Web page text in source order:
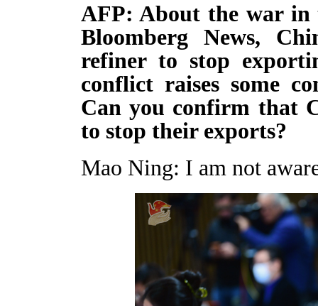
AFP: About the war in
Bloomberg News,
refiner to stop
conflict raises some
Can you confirm that
to stop their exports?
Mao Ning: I am not